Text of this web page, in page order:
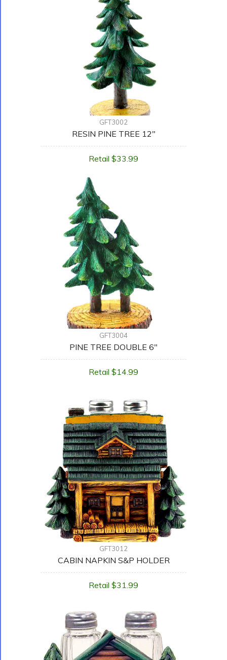
GFT3002
RESIN PINE TREE 12"
Retail $33.99
GFT3004
PINE TREE DOUBLE 6"
Retail $14.99
GFT3012
CABIN NAPKIN S&P HOLDER
Retail $31.99